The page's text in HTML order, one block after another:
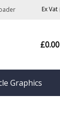
Ex Vat
£0.00
Graphics